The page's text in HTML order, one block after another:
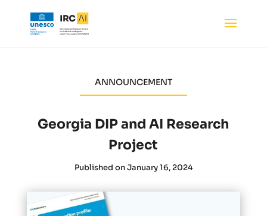
ANNOUNCEMENT
Georgia DIP and AI Research
Project
Published on January 16, 2024